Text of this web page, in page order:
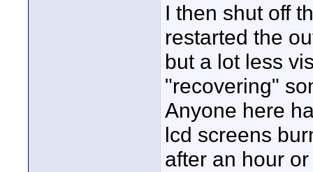
I then shut off
restarted the
but a lot less
"recovering"
Anyone here
lcd screens
after an hour